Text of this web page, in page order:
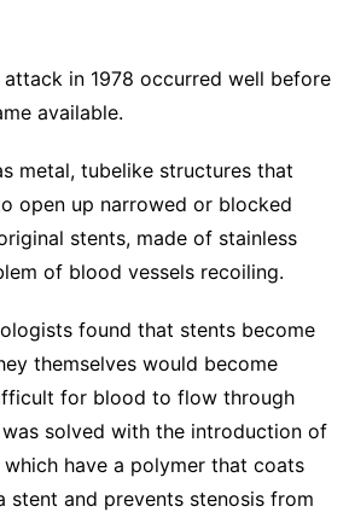
attack in 1978 occurred well before
available.
metal, tubelike structures that
open up narrowed or blocked
stents, made of stainless
of blood vessels recoiling.
found that stents become
themselves would become
for blood to flow through
solved with the introduction of
have a polymer that coats
stent and prevents stenosis from